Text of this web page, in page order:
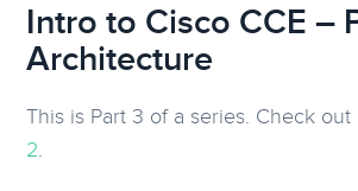
Intro to Cisco CCE –
Architecture
This is Part 3 of a series. Check out
2